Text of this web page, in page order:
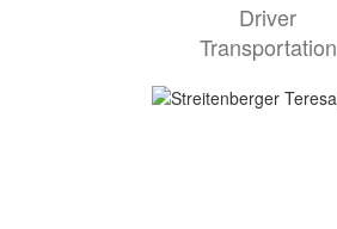
Driver
Transportation